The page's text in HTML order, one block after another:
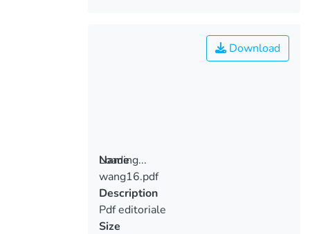
Loading...
Loading...
Download
Name
wang16.pdf
Description
Pdf editoriale
Size